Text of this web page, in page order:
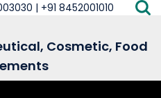
| +91 8452001010
Cosmetic, Food